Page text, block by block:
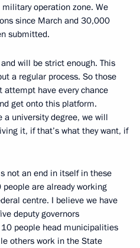
operation zone. We
since March and 30,000
submitted.
will be strict enough. This
a regular process. So those
have every chance
get onto this platform.
a university degree, we will
it, if that’s what they want, if
not an end in itself in these
are already working
centre. I believe we have
deputy governors
people head municipalities
others work in the State